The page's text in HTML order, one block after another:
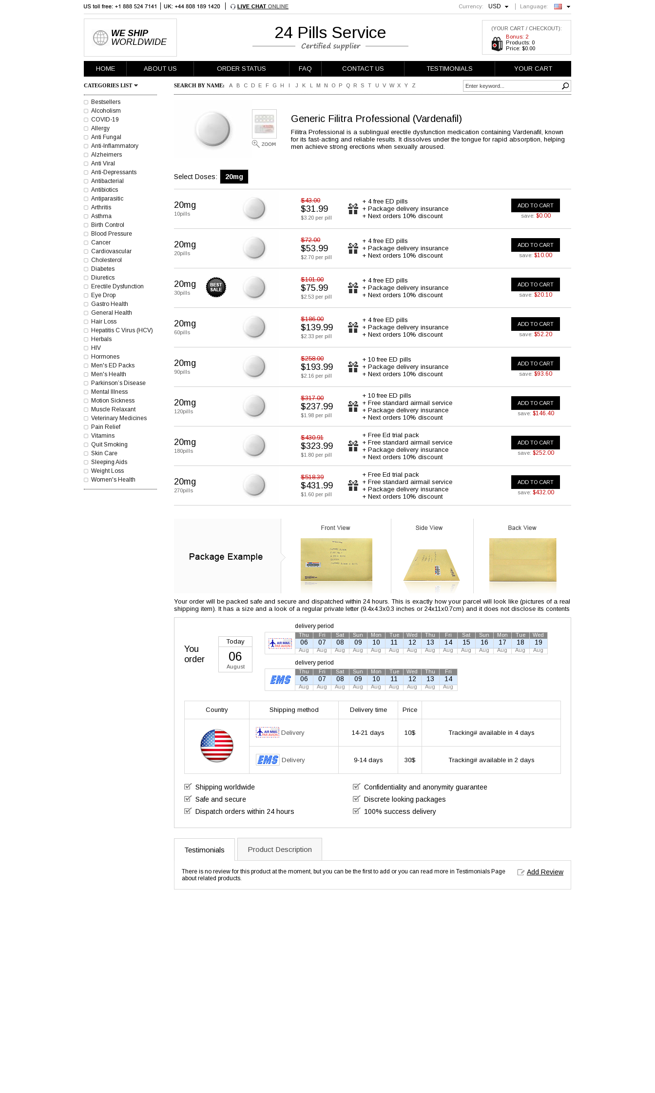
Currency: USD Language:
English
WE SHIP
WORLDWIDE
24 Pills Service
(YOUR CART / CHECKOUT):
Bonus: 2
Products: 0
Price: $0.00
HOME ABOUT US ORDER STATUS FAQ CONTACT US TESTIMONIALS YOUR CART
CATEGORIES LIST
Bestsellers
Alcoholism
COVID-19
Allergy
Anti Fungal
Anti-Inflammatory
Alzheimers
Anti Viral
Anti-Depressants
Antibacterial
Antibiotics
Antiparasitic
Arthritis
Asthma
Birth Control
Blood Pressure
Cancer
Cardiovascular
Cholesterol
Diabetes
Diuretics
Erectile Dysfunction
Eye Drop
Gastro Health
General Health
Hair Loss
Hepatitis C Virus (HCV)
Herbals
HIV
Hormones
Men's ED Packs
Men's Health
Parkinson’s Disease
Mental Illness
Motion Sickness
Muscle Relaxant
Veterinary Medicines
Pain Relief
Vitamins
Quit Smoking
Skin Care
Sleeping Aids
Weight Loss
Women's Health
SEARCH BY NAME: A B C D E F G H I J K L M N O P Q R S T U V W X Y Z
Generic Filitra Professional (Vardenafil)
Filitra Professional is a sublingual erectile dysfunction medication containing Vardenafil, known
for its fast-acting and reliable results. It dissolves under the tongue for rapid absorption, helping
men achieve strong erections when sexually aroused.
Select Doses: 20mg
20mg
10pills
$43.00
$31.99
$3.20 per pill
+ 4 free ED pills
+ Package delivery insurance
+ Next orders 10% discount
ADD TO CART
save: $0.00
20mg
20pills
$72.00
$53.99
$2.70 per pill
+ 4 free ED pills
+ Package delivery insurance
+ Next orders 10% discount
ADD TO CART
save: $10.00
20mg
30pills
$101.00
$75.99
$2.53 per pill
+ 4 free ED pills
+ Package delivery insurance
+ Next orders 10% discount
ADD TO CART
save: $20.10
20mg
60pills
$186.00
$139.99
$2.33 per pill
+ 4 free ED pills
+ Package delivery insurance
+ Next orders 10% discount
ADD TO CART
save: $52.20
20mg
90pills
$258.00
$193.99
$2.16 per pill
+ 10 free ED pills
+ Package delivery insurance
+ Next orders 10% discount
ADD TO CART
save: $93.60
20mg
120pills
$317.00
$237.99
$1.98 per pill
+ 10 free ED pills
+ Free standard airmail service
+ Package delivery insurance
+ Next orders 10% discount
ADD TO CART
save: $146.40
20mg
180pills
$430.91
$323.99
$1.80 per pill
+ Free Ed trial pack
+ Free standard airmail service
+ Package delivery insurance
+ Next orders 10% discount
ADD TO CART
save: $252.00
20mg
270pills
$518.39
$431.99
$1.60 per pill
+ Free Ed trial pack
+ Free standard airmail service
+ Package delivery insurance
+ Next orders 10% discount
ADD TO CART
save: $432.00
Your order will be packed safe and secure and dispatched within 24 hours. This is exactly how your parcel will look like (pictures of a real
shipping item). It has a size and a look of a regular private letter (9.4x4.3x0.3 inches or 24x11x0.7cm) and it does not disclose its contents
You
order
Today
06
August
delivery period
Thu
06
Aug
Fri
07
Aug
Sat
08
Aug
Sun
09
Aug
Mon
10
Aug
Tue
11
Aug
Wed
12
Aug
Thu
13
Aug
Fri
14
Aug
Sat
15
Aug
Sun
16
Aug
Mon
17
Aug
Tue
18
Aug
Wed
19
Aug
delivery period
Thu
06
Aug
Fri
07
Aug
Sat
08
Aug
Sun
09
Aug
Mon
10
Aug
Tue
11
Aug
Wed
12
Aug
Thu
13
Aug
Fri
14
Aug
Country Shipping method Delivery time Price
Delivery 14-21 days 10$ Tracking# available in 4 days
Delivery 9-14 days 30$ Tracking# available in 2 days
Shipping worldwide
Confidentiality and anonymity guarantee
Safe and secure
Discrete looking packages
Dispatch orders within 24 hours
100% success delivery
Testimonials Product Description
There is no review for this product at the moment, but you can be the first to add or you can read more in Testimonials Page
about related products.
Add Review